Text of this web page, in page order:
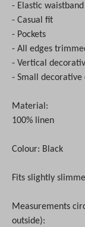
- Elastic waistband
- Casual fit
- Pockets
- All edges
- Vertical
- Small
Material:
100% linen
Colour: Black
Fits slightly
Measurements
outside):